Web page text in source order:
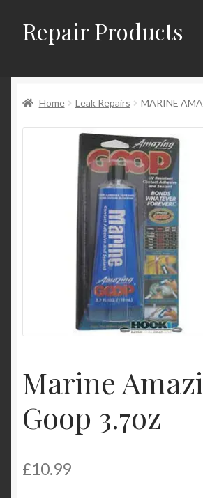
Skip
to
Skip
to
Repair Products
About
Checkout → Review Order
Product Categories
Home Leak Repairs MARINE
Marine
Goop 3.7oz
£10.99